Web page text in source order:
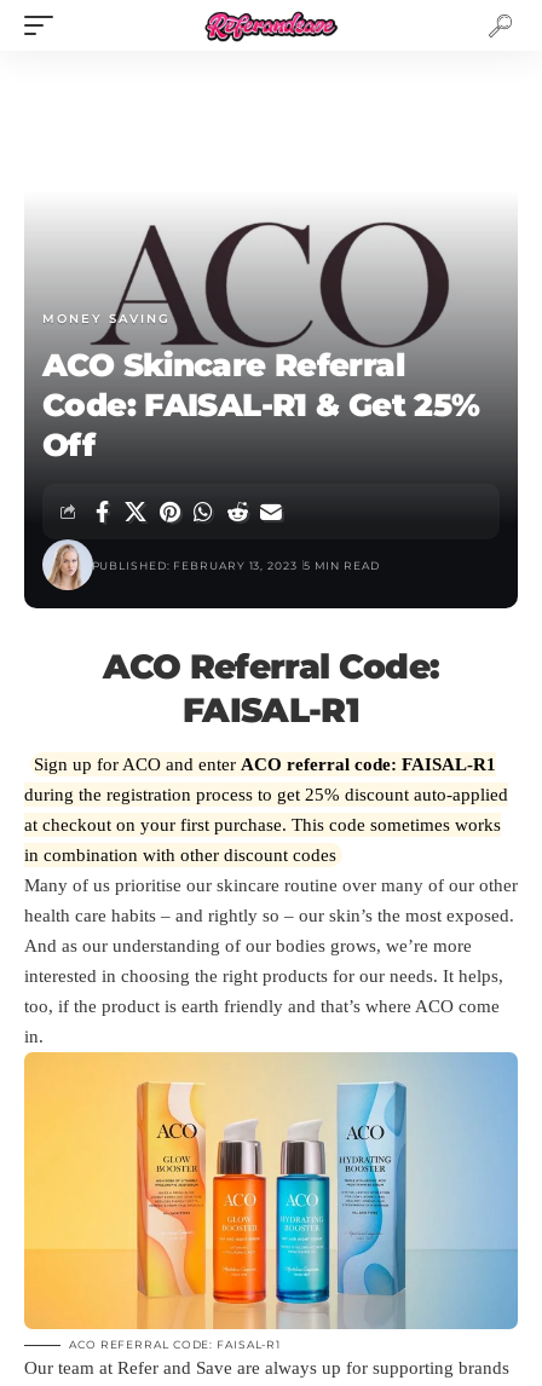
MONEY SAVING
ACO Skincare Referral
Code: FAISAL-R1 & Get 25%
Off
PUBLISHED: FEBRUARY 13, 2023 5 MIN READ
ACO Referral Code:
FAISAL-R1
Sign up for ACO and enter ACO referral code: FAISAL-R1
during the registration process to get 25% discount auto-applied
at checkout on your first purchase. This code sometimes works
in combination with other discount codes
Many of us prioritise our skincare routine over many of our other
health care habits – and rightly so – our skin’s the most exposed.
And as our understanding of our bodies grows, we’re more
interested in choosing the right products for our needs. It helps,
too, if the product is earth friendly and that’s where ACO come
in.
ACO REFERRAL CODE: FAISAL-R1
Our team at Refer and Save are always up for supporting brands